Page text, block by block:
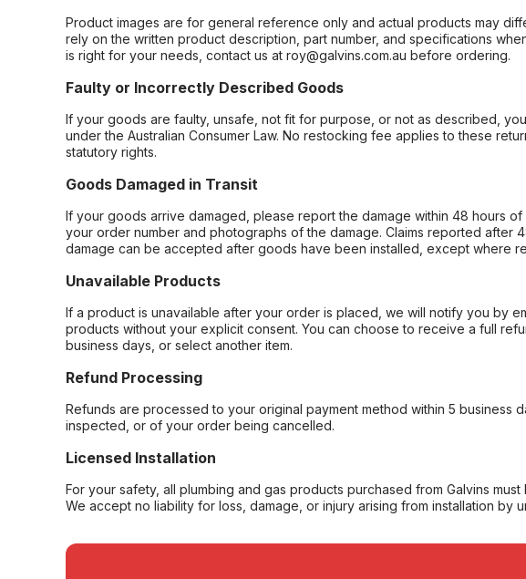
Product images are for general reference only and actual products may
rely on the written product description, part number, and specifications
is right for your needs, contact us at roy@galvins.com.au before ordering.
Faulty or Incorrectly Described Goods
If your goods are faulty, unsafe, not fit for purpose, or not as described,
under the Australian Consumer Law. No restocking fee applies to these
statutory rights.
Goods Damaged in Transit
If your goods arrive damaged, please report the damage within 48 hours
your order number and photographs of the damage. Claims reported after
damage can be accepted after goods have been installed, except where
Unavailable Products
If a product is unavailable after your order is placed, we will notify you by
products without your explicit consent. You can choose to receive a full
business days, or select another item.
Refund Processing
Refunds are processed to your original payment method within 5 business
inspected, or of your order being cancelled.
Licensed Installation
For your safety, all plumbing and gas products purchased from Galvins
We accept no liability for loss, damage, or injury arising from installation by